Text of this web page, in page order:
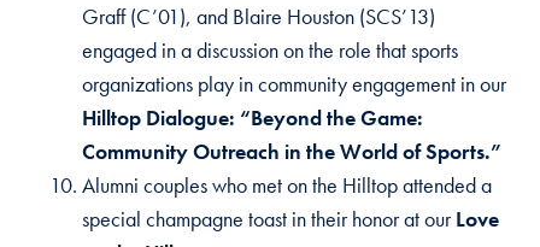
Graff (C’01), and Blaire Houston (SCS’13)
engaged in a discussion on the role that sports
organizations play in community engagement in our
Hilltop Dialogue: “Beyond the Game:
Community Outreach in the World of Sports.”
Alumni couples who met on the Hilltop attended a
special champagne toast in their honor at ourLove